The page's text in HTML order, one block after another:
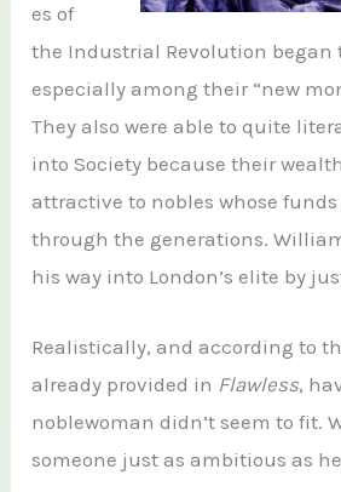
es of
the Industrial Revolution began
especially among their “new
They also were able to quite
into Society because their
attractive to nobles whose
through the generations.
his way into London’s elite by
Realistically, and according to
already provided in Flawless,
noblewoman didn’t seem to fit.
someone just as ambitious as